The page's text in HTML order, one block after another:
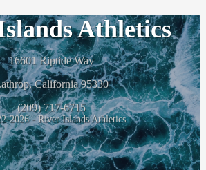
Athletics
16601 Riptide Way
California 95330
(209) 717-6715
2026 - River Islands Athletics